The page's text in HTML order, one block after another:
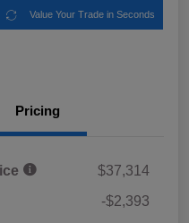
Value Your Trade in Seconds
Pricing
$37,314
-$2,393